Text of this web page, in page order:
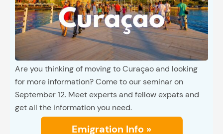
Are you thinking of moving to Curaçao and looking
for more information? Come to our seminar on
September 12. Meet experts and fellow expats and
get all the information you need.
Emigration Info »